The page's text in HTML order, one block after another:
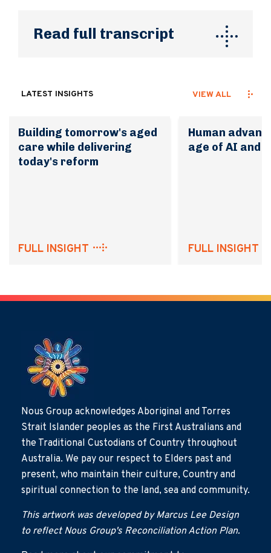
Read full transcript
LATEST INSIGHTS VIEW ALL
Building tomorrow's aged
care while delivering
today's reform
FULL INSIGHT
Human
age of AI and
FULL INSIGHT
Nous Group acknowledges Aboriginal and Torres
Strait Islander peoples as the First Australians and
the Traditional Custodians of Country throughout
Australia. We pay our respect to Elders past and
present, who maintain their culture, Country and
spiritual connection to the land, sea and community.
This artwork was developed by Marcus Lee Design
to reflect Nous Group's Reconciliation Action Plan.